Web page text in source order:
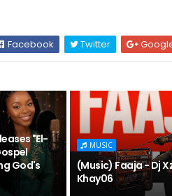
Facebook Twitter
"El-
God's
MUSIC
(Music) Faaja - Dj
Khay06